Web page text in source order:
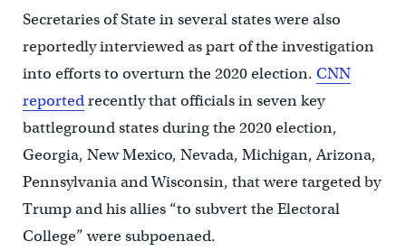
Secretaries of State in several states were also
reportedly interviewed as part of the investigation
into efforts to overturn the 2020 election. CNN
reportedrecently that officials in seven key
battleground states during the 2020 election,
Georgia, New Mexico, Nevada, Michigan, Arizona,
Pennsylvania and Wisconsin, that were targeted by
Trump and his allies “to subvert the Electoral
College” were subpoenaed.